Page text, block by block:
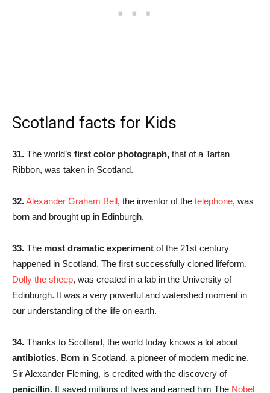
Scotland facts for Kids
31. The world’s first color photograph, that of a Tartan
Ribbon, was taken in Scotland.
32.Alexander Graham Bell, the inventor of the telephone, was
born and brought up in Edinburgh.
33. The most dramatic experiment of the 21st century
happened in Scotland. The first successfully cloned lifeform,
Dolly the sheep, was created in a lab in the University of
Edinburgh. It was a very powerful and watershed moment in
our understanding of the life on earth.
34. Thanks to Scotland, the world today knows a lot about
antibiotics. Born in Scotland, a pioneer of modern medicine,
Sir Alexander Fleming, is credited with the discovery of
penicillin. It saved millions of lives and earned him The Nobel